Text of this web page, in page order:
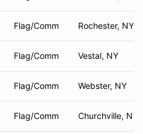
Flag/Comm Rochester, NY
Flag/Comm Vestal, NY
Flag/Comm Webster, NY
Flag/Comm Churchville, NY